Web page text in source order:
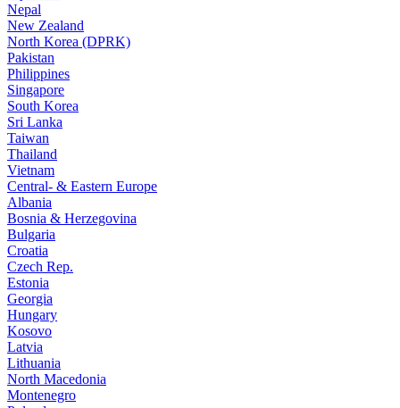
Nepal
New Zealand
North Korea (DPRK)
Pakistan
Philippines
Singapore
South Korea
Sri Lanka
Taiwan
Thailand
Vietnam
Central- & Eastern Europe
Albania
Bosnia & Herzegovina
Bulgaria
Croatia
Czech Rep.
Estonia
Georgia
Hungary
Kosovo
Latvia
Lithuania
North Macedonia
Montenegro